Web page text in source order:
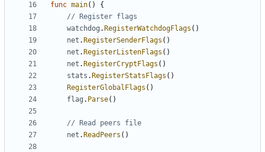
func main()
{
// Register flags
watchdog . RegisterWatchdogFlags ()
net . RegisterSenderFlags ()
net . RegisterListenFlags ()
net . RegisterCryptFlags ()
stats . RegisterStatsFlags ()
RegisterGlobalFlags ()
flag . Parse()
// Read peers file
net . ReadPeers ()